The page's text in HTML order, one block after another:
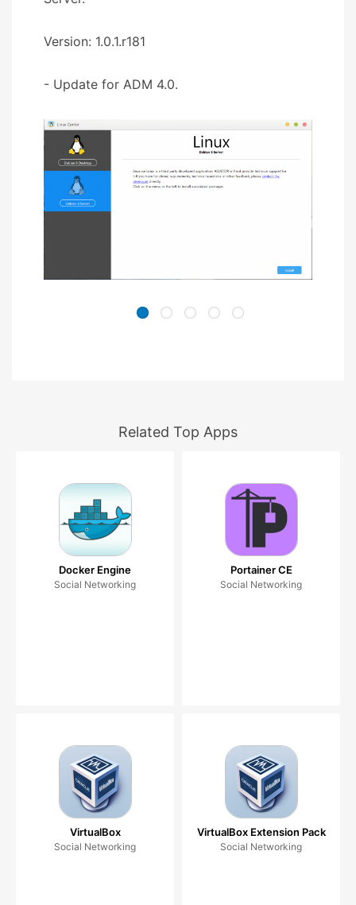
Version: 1.0.1.r181
- Update for ADM 4.0.
Related Top Apps
Docker Engine
Social Networking
Portainer CE
Social Networking
VirtualBox
Social Networking
VirtualBox Extension Pack
Social Networking